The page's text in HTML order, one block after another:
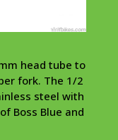
head tube to
fork. The 1/2
steel with
Boss Blue and